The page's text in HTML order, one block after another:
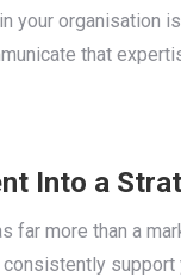
your organisation
that
Into a
far more than a